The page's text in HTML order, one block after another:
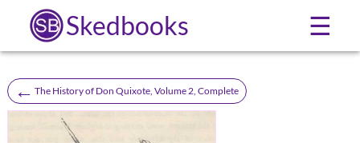
Skedbooks ☰
← The History of Don Quixote, Volume 2, Complete